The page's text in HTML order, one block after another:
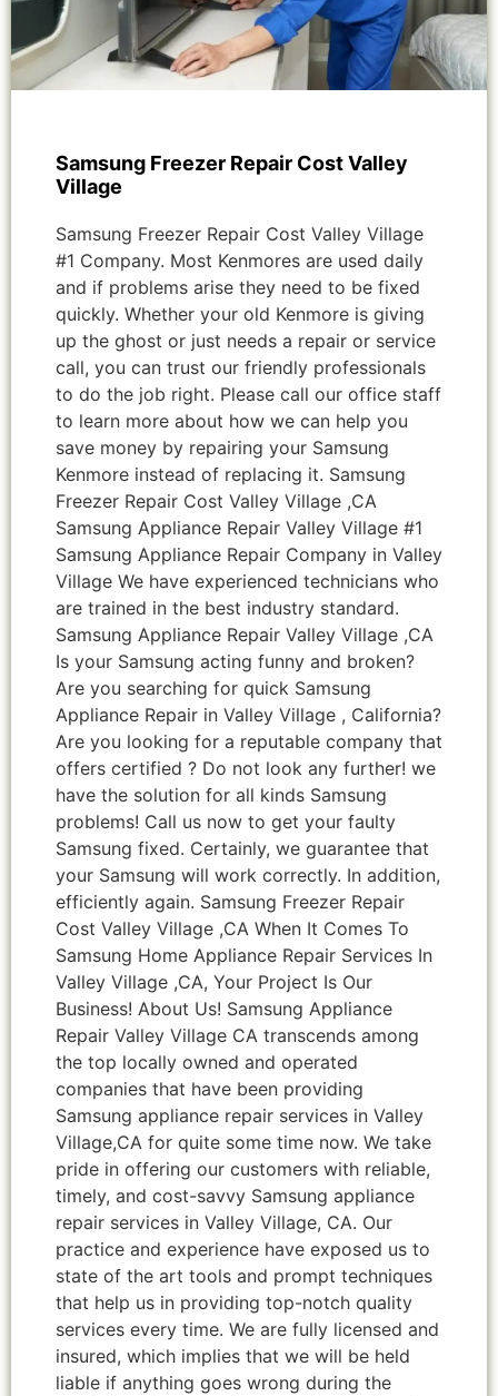
Samsung Freezer Repair Cost Valley
Village
Samsung Freezer Repair Cost Valley Village
#1 Company. Most Kenmores are used daily
and if problems arise they need to be fixed
quickly. Whether your old Kenmore is giving
up the ghost or just needs a repair or service
call, you can trust our friendly professionals
to do the job right. Please call our office staff
to learn more about how we can help you
save money by repairing your Samsung
Kenmore instead of replacing it. Samsung
Freezer Repair Cost Valley Village ,CA
Samsung Appliance Repair Valley Village #1
Samsung Appliance Repair Company in Valley
Village We have experienced technicians who
are trained in the best industry standard.
Samsung Appliance Repair Valley Village ,CA
Is your Samsung acting funny and broken?
Are you searching for quick Samsung
Appliance Repair in Valley Village , California?
Are you looking for a reputable company that
offers certified ? Do not look any further! we
have the solution for all kinds Samsung
problems! Call us now to get your faulty
Samsung fixed. Certainly, we guarantee that
your Samsung will work correctly. In addition,
efficiently again. Samsung Freezer Repair
Cost Valley Village ,CA When It Comes To
Samsung Home Appliance Repair Services In
Valley Village ,CA, Your Project Is Our
Business! About Us! Samsung Appliance
Repair Valley Village CA transcends among
the top locally owned and operated
companies that have been providing
Samsung appliance repair services in Valley
Village,CA for quite some time now. We take
pride in offering our customers with reliable,
timely, and cost-savvy Samsung appliance
repair services in Valley Village, CA. Our
practice and experience have exposed us to
state of the art tools and prompt techniques
that help us in providing top-notch quality
services every time. We are fully licensed and
insured, which implies that we will be held
liable if anything goes wrong during the